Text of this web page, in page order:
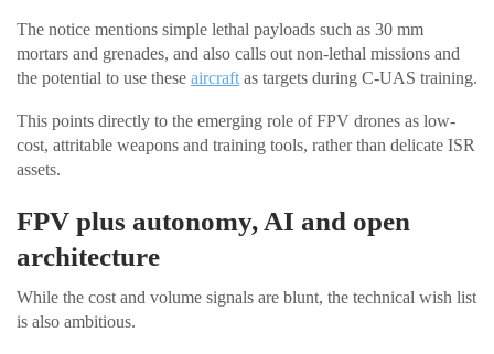
The notice mentions simple lethal payloads such as 30 mm
mortars and grenades, and also calls out non-lethal missions and
the potential to use these aircraft as targets during C-UAS training.
This points directly to the emerging role of FPV drones as low-
cost, attritable weapons and training tools, rather than delicate ISR
assets.
FPV plus autonomy, AI and open
architecture
While the cost and volume signals are blunt, the technical wish list
is also ambitious.